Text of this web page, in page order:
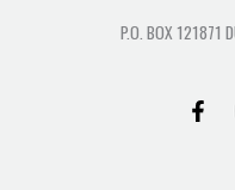
P.O. BOX 121871